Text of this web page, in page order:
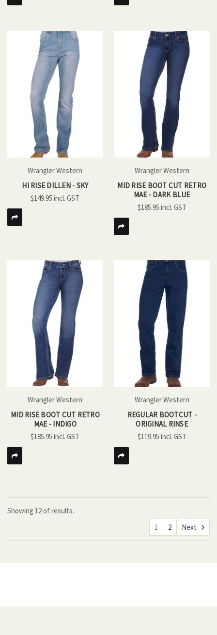
Wrangler Western
HI RISE DILLEN - SKY
$149.95
Wrangler Western
MID RISE BOOT CUT RETRO
MAE - DARK BLUE
$185.95
Wrangler Western
MID RISE BOOT CUT RETRO
MAE - INDIGO
$185.95
Wrangler Western
REGULAR BOOTCUT -
ORIGINAL RINSE
$119.95
Showing 12ofresults.
1
2 Next